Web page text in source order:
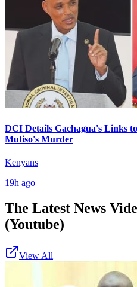
DCI Details Gachagua's Links
Mutiso's Murder
Kenyans
19h ago
The Latest News
(Youtube)
View All